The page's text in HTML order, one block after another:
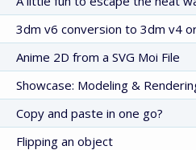
3dm v6 conversion to 3dm v4
Anime 2D from a SVG Moi File
Showcase: Modeling &
Copy and paste in one go?
Flipping an object